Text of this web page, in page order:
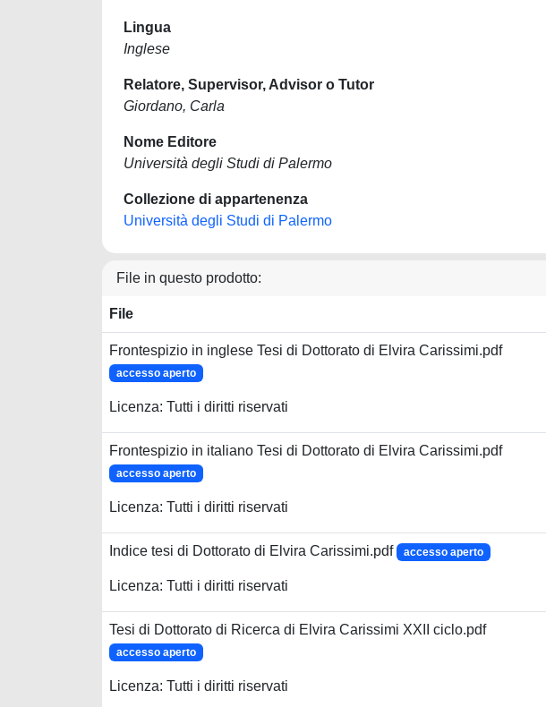
Lingua
Inglese
Relatore, Supervisor, Advisor o Tutor
Giordano, Carla
Nome Editore
Università degli Studi di Palermo
Collezione di appartenenza
Università degli Studi di Palermo
File in questo prodotto:
File
Frontespizio in inglese Tesi di Dottorato di Elvira Carissimi.pdf
accesso aperto
Licenza: Tutti i diritti riservati
Frontespizio in italiano Tesi di Dottorato di Elvira Carissimi.pdf
accesso aperto
Licenza: Tutti i diritti riservati
Indice tesi di Dottorato di Elvira Carissimi.pdf accesso aperto
Licenza: Tutti i diritti riservati
Tesi di Dottorato di Ricerca di Elvira Carissimi XXII ciclo.pdf
accesso aperto
Licenza: Tutti i diritti riservati